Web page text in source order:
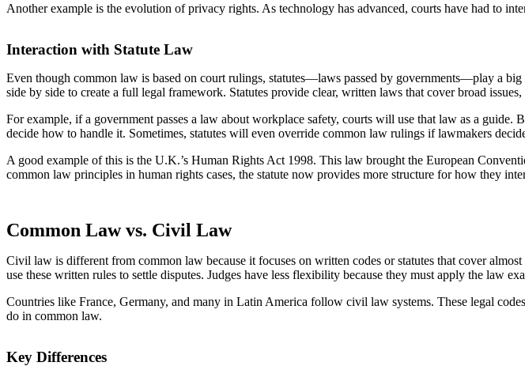
Another example is the evolution of privacy rights. As technology has advanced, courts have had to
Interaction with Statute Law
Even though common law is based on court rulings, statutes—laws passed by governments—play a
side by side to create a full legal framework. Statutes provide clear, written laws that cover broad
For example, if a government passes a law about workplace safety, courts will use that law as a guide.
decide how to handle it. Sometimes, statutes will even override common law rulings if lawmakers
A good example of this is the U.K.’s Human Rights Act 1998. This law brought the European
common law principles in human rights cases, the statute now provides more structure for how they
Common Law vs. Civil Law
Civil law is different from common law because it focuses on written codes or statutes that cover
use these written rules to settle disputes. Judges have less flexibility because they must apply the law
Countries like France, Germany, and many in Latin America follow civil law systems. These legal
do in common law.
Key Differences